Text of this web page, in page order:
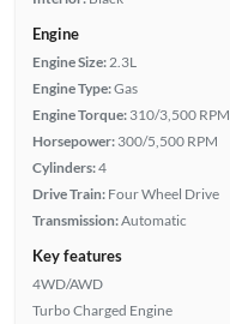
Engine
Engine Size: 2.3L
Engine Type:Gas
Engine Torque: 310/3,500 RPM
Horsepower: 300/5,500 RPM
Cylinders:4
Drive Train: Four Wheel Drive
Transmission:Automatic
Key features
4WD/AWD
Turbo Charged Engine